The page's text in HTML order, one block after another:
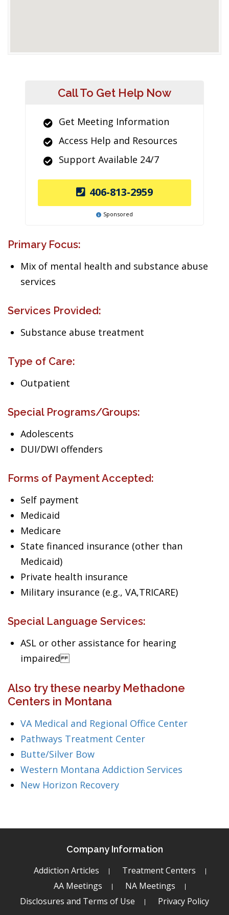
Call To Get Help Now
Get Meeting Information
Access Help and Resources
Support Available 24/7
406-813-2959
Sponsored
Primary Focus:
Mix of mental health and substance abuse
services
Services Provided:
Substance abuse treatment
Type of Care:
Outpatient
Special Programs/Groups:
Adolescents
DUI/DWI offenders
Forms of Payment Accepted:
Self payment
Medicaid
Medicare
State financed insurance (other than
Medicaid)
Private health insurance
Military insurance (e.g., VA,TRICARE)
Special Language Services:
ASL or other assistance for hearing
impaired
Also try these nearby Methadone
Centers in Montana
VA Medical and Regional Office Center
Pathways Treatment Center
Butte/Silver Bow
Western Montana Addiction Services
New Horizon Recovery
Company Information
Addiction Articles
Treatment Centers
AA Meetings
NA Meetings
Disclosures and Terms of Use
Privacy Policy